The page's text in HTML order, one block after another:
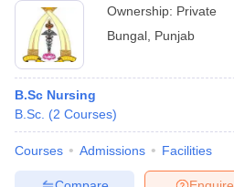
Ownership: Private
Bungal Punjab
B.Sc Nursing
B.Sc. (2 Courses)
Courses Admissions Facilities